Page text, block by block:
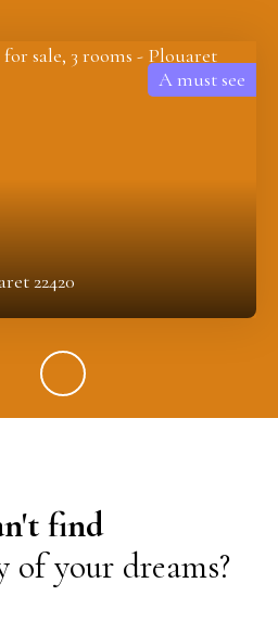
22420
A must see
find
your dreams?